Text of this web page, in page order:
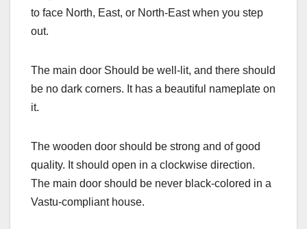
to face North, East, or North-East when you step
out.
The main door Should be well-lit, and there should
be no dark corners. It has a beautiful nameplate on
it.
The wooden door should be strong and of good
quality. It should open in a clockwise direction.
The main door should be never black-colored in a
Vastu-compliant house.